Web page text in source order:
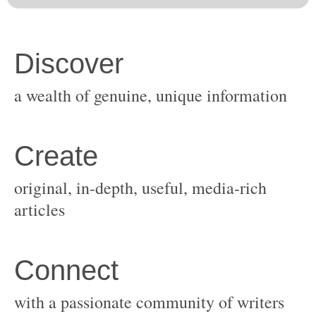
original, in-depth, useful, media-rich
with a passionate community of writers